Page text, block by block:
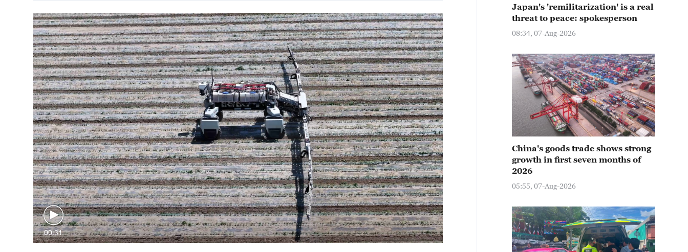
00:31
Japan's 'remilitarization' is a real
threat to peace: spokesperson
08:34, 07-Aug-2026
China's goods trade shows strong
growth in first seven months of
2026
05:55, 07-Aug-2026